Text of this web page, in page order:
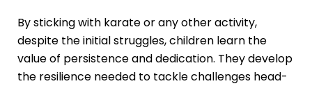
By sticking with karate or any other activity,
despite the initial struggles, children learn the
value of persistence and dedication. They develop
the resilience needed to tackle challenges head-